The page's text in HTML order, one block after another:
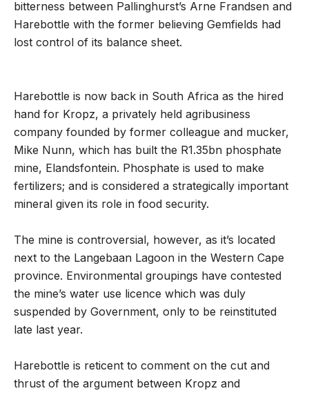
bitterness between Pallinghurst’s Arne Frandsen and
Harebottle with the former believing Gemfields had
lost control of its balance sheet.
Harebottle is now back in South Africa as the hired
hand for Kropz, a privately held agribusiness
company founded by former colleague and mucker,
Mike Nunn, which has built the R1.35bn phosphate
mine, Elandsfontein. Phosphate is used to make
fertilizers; and is considered a strategically important
mineral given its role in food security.
The mine is controversial, however, as it’s located
next to the Langebaan Lagoon in the Western Cape
province. Environmental groupings have contested
the mine’s water use licence which was duly
suspended by Government, only to be reinstituted
late last year.
Harebottle is reticent to comment on the cut and
thrust of the argument between Kropz and